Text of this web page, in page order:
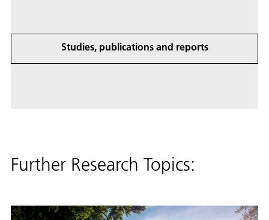
Studies, publications and reports
Further Research Topics: